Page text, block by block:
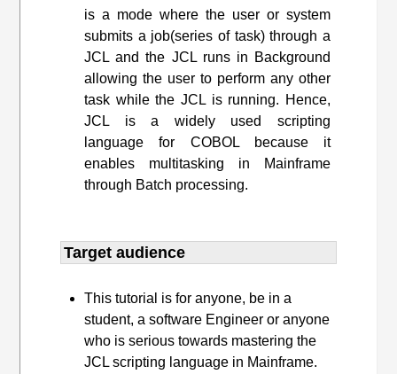
is a mode where the user or system
submits a job(series of task) through a
JCL and the JCL runs in Background
allowing the user to perform any other
task while the JCL is running. Hence,
JCL is a widely used scripting
language for COBOL because it
enables multitasking in Mainframe
through Batch processing.
Target audience​
This tutorial is for anyone, be in a
student, a software Engineer or anyone
who is serious towards mastering the
JCL scripting language in Mainframe.